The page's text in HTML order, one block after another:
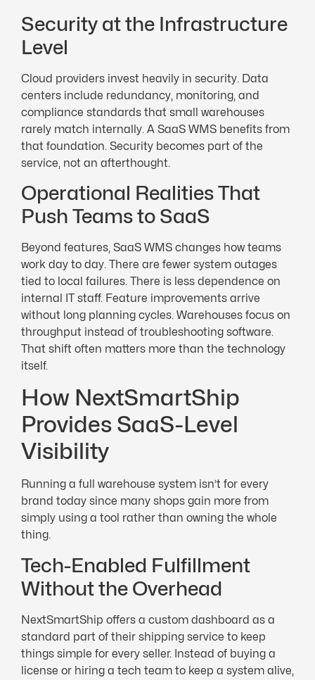
Security at the Infrastructure
Level
Cloud providers invest heavily in security. Data
centers include redundancy, monitoring, and
compliance standards that small warehouses
rarely match internally. A SaaS WMS benefits from
that foundation. Security becomes part of the
service, not an afterthought.
Operational Realities That
Push Teams to SaaS
Beyond features, SaaS WMS changes how teams
work day to day. There are fewer system outages
tied to local failures. There is less dependence on
internal IT staff. Feature improvements arrive
without long planning cycles. Warehouses focus on
throughput instead of troubleshooting software.
That shift often matters more than the technology
itself.
How NextSmartShip
Provides SaaS-Level
Visibility
Running a full warehouse system isn’t for every
brand today since many shops gain more from
simply using a tool rather than owning the whole
thing.
Tech-Enabled Fulfillment
Without the Overhead
NextSmartShip offers a custom dashboard as a
standard part of their shipping service to keep
things simple for every seller. Instead of buying a
license or hiring a tech team to keep a system alive,